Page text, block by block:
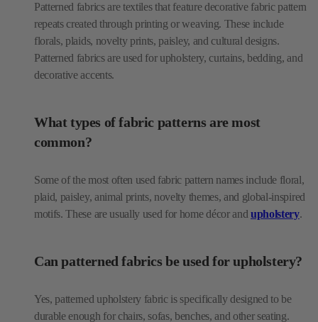
Patterned fabrics are textiles that feature decorative fabric pattern
repeats created through printing or weaving. These include
florals, plaids, novelty prints, paisley, and cultural designs.
Patterned fabrics are used for upholstery, curtains, bedding, and
decorative accents.
What types of fabric patterns are most
common?
Some of the most often used fabric pattern names include floral,
plaid, paisley, animal prints, novelty themes, and global-inspired
motifs. These are usually used for home décor and upholstery.
Can patterned fabrics be used for upholstery?
Yes, patterned upholstery fabric is specifically designed to be
durable enough for chairs, sofas, benches, and other seating.